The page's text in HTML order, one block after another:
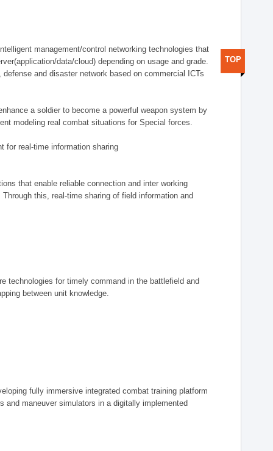
management/control networking technologies that
data/cloud) depending on usage and grade.
and disaster network based on commercial ICTs
a soldier to become a powerful weapon system by
modeling real combat situations for Special forces.
for real-time information sharing
that enable reliable connection and inter working
this, real-time sharing of field information and
technologies for timely command in the battlefield and
between unit knowledge.
fully immersive integrated combat training platform
maneuver simulators in a digitally implemented
TOP